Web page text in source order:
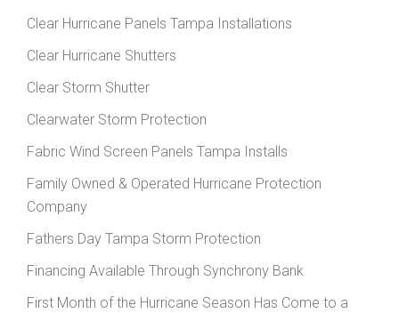
Clear Hurricane Panels Tampa Installations
Clear Hurricane Shutters
Clear Storm Shutter
Clearwater Storm Protection
Fabric Wind Screen Panels Tampa Installs
Family Owned & Operated Hurricane Protection
Company
Fathers Day Tampa Storm Protection
Financing Available Through Synchrony Bank
First Month of the Hurricane Season Has Come to a